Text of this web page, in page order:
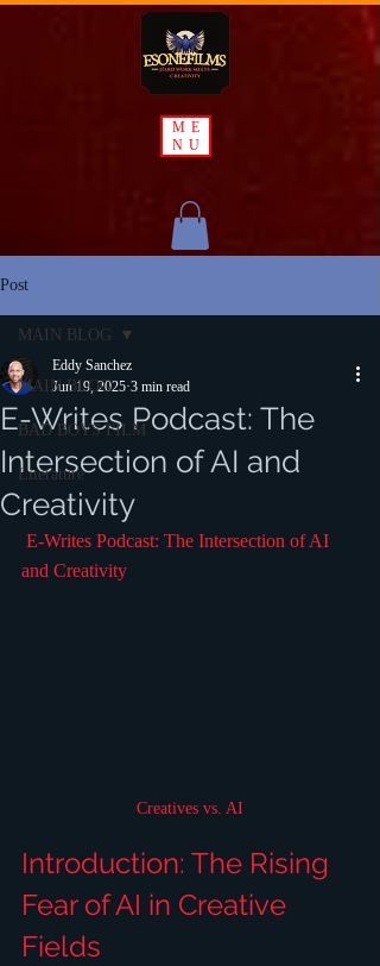
ME
NU
Post
MAIN BLOG
BAD BOYS FILM
Literature
MAIN BLOG
E-Writes Podcast: The
Intersection of AI and
Creativity
Eddy Sanchez
Jun 19, 2025 3 min read
and Creativity
Creatives vs. AI
Introduction: The Rising
Fear of AI in Creative
Fields